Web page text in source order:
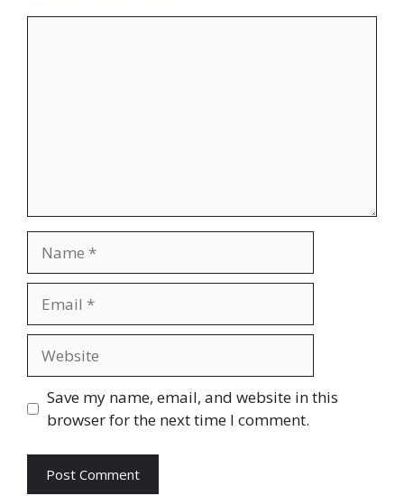
Save my name, email, and website in this
browser for the next time I comment.